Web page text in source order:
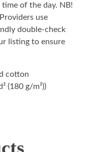
of the day. NB!
use
double-check
listing to ensure
cotton
(180 g/m²))